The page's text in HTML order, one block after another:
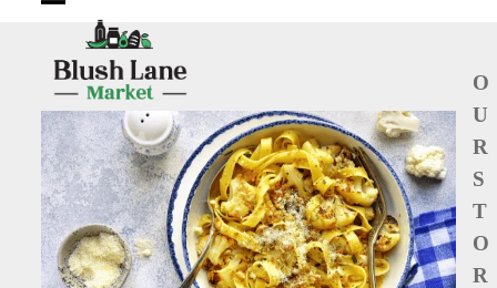
mobile
menu
Close
mobile
menu
O
U
R
S
T
O
R